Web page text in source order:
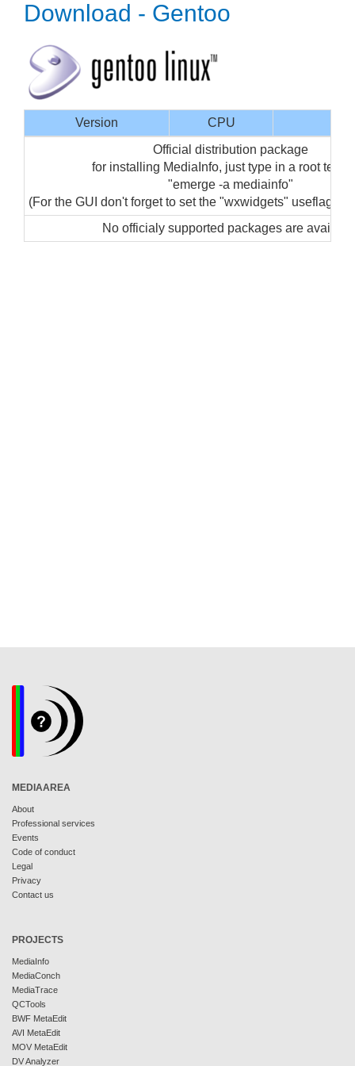
Download - Gentoo
Version CPU
Official distribution package
for installing MediaInfo, just type in a root
"emerge -a mediainfo"
(For the GUI don't forget to set the "wxwidgets" useflag for
No officialy supported packages are
MEDIAAREA
About
Professional services
Events
Code of conduct
Legal
Privacy
Contact us
PROJECTS
MediaInfo
MediaConch
MediaTrace
QCTools
BWF MetaEdit
AVI MetaEdit
MOV MetaEdit
DV Analyzer